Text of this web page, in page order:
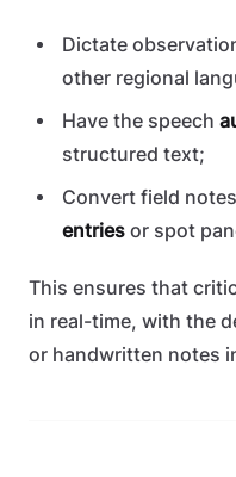
Dictate
other regional
Have the speech
structured text;
Convert field
entries or spot
This ensures that
in real-time, with the
or handwritten notes